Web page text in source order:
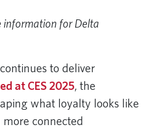
information for Delta
to deliver
at CES 2025, the
what loyalty looks like
connected